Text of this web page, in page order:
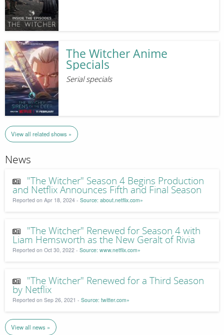
The Witcher Anime
Specials
Serial specials
View all related shows »
News
"The Witcher" Season 4 Begins Production
and Netflix Announces Fifth and Final Season
Reported on Apr 18, 2024 - Source: about.netflix.com»
"The Witcher" Renewed for Season 4 with
Liam Hemsworth as the New Geralt of Rivia
Reported on Oct 30, 2022 - Source: www.netflix.com»
"The Witcher" Renewed for a Third Season
by Netflix
Reported on Sep 26, 2021 - Source: twitter.com»
View all news »